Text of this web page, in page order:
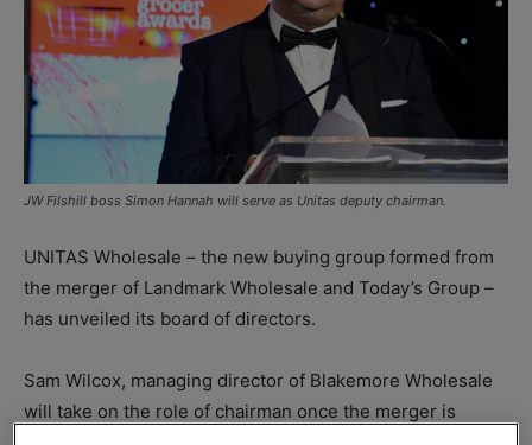
JW Filshill boss Simon Hannah will serve as Unitas deputy chairman.
UNITAS Wholesale – the new buying group formed from
the merger of Landmark Wholesale and Today’s Group –
has unveiled its board of directors.
Sam Wilcox, managing director of Blakemore Wholesale
will take on the role of chairman once the merger is